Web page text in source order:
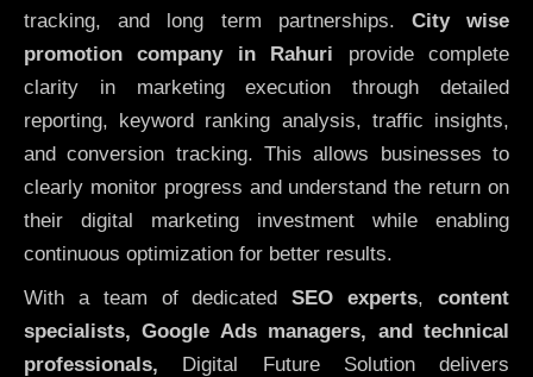
tracking, and long term partnerships. City wise
promotion company in Rahuri provide complete
clarity in marketing execution through detailed
reporting, keyword ranking analysis, traffic insights,
and conversion tracking. This allows businesses to
clearly monitor progress and understand the return on
their digital marketing investment while enabling
continuous optimization for better results.
With a team of dedicatedSEO experts,content
specialists, Google Ads managers, and technical
professionals, Digital Future Solution delivers